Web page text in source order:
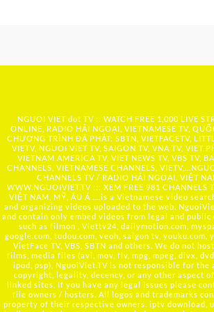
NGUOI VIET dot TV :: WATCH FREE 1,000 LIVE
ONLINE, RADIO HẢI NGOẠI, VIETNAMESE TV,
CHƯƠNG TRÌNH ĐÃ PHÁT: SBTN, VIETFACETV,
VIETV, NGUOI VIET TV, SAIGON TV, VNA TV, VIET
VIETNAM AMERICA TV, VIET NEWS TV, VBS TV,
CHANNELS, VIETNAMESE CHANNELS, VIETV,...
CHANNELS TV / RADIO HẢI NGOẠI, VIỆT
WWW.NGUOIVIET.TV ::: XEM FREE 981 CHANNELS
VIỆT NAM, MỸ, ÂU Á ….is a Vietnamese video
and organizing videos uploaded to the web.
and contain only embed videos from legal and
such as filmon , Viettv24, dailymotion.com,
google.com, tudou.com, veoh, saigon tv, youku.com,
VietFace TV, VBS, SBTN and others. We do not
films, media files (avi, mov, flv, mpg, mpeg, divx,
ipod, psp), NguoiViet.TV is not responsible for the
copyright, legality, decency, or any other aspect
linked sites. If you have any legal issues please
file owners / hosters. All logos and trademarks
property of their respective owners. iptv download,